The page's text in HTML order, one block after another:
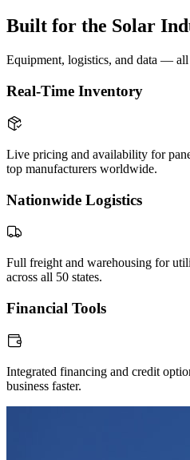
Built for the Solar
Equipment, logistics, and data —
Real-Time Inventory
Live pricing and availability for
top manufacturers worldwide.
Nationwide Logistics
Full freight and warehousing for
across all 50 states.
Financial Tools
Integrated financing and credit
business faster.